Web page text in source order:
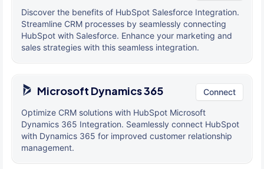
Discover the benefits of HubSpot Salesforce Integration.
Streamline CRM processes by seamlessly connecting
HubSpot with Salesforce. Enhance your marketing and
sales strategies with this seamless integration.
Microsoft Dynamics 365 Connect
Optimize CRM solutions with HubSpot Microsoft
Dynamics 365 Integration. Seamlessly connect HubSpot
with Dynamics 365 for improved customer relationship
management.